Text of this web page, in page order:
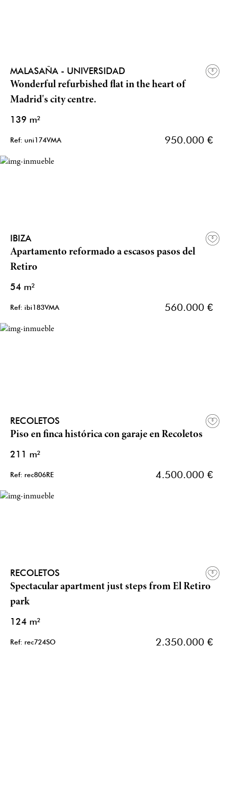
MALASAÑA - UNIVERSIDAD
Wonderful refurbished flat in the heart of
Madrid's city centre.
139 m²
Ref: uni174VMA 950.000 €
IBIZA
Apartamento reformado a escasos pasos del
Retiro
54 m²
Ref: ibi183VMA 560.000 €
RECOLETOS
Piso en finca histórica con garaje en Recoletos
211 m²
Ref: rec806RE 4.500.000 €
RECOLETOS
Spectacular apartment just steps from El Retiro
park
124 m²
Ref: rec724SO 2.350.000 €